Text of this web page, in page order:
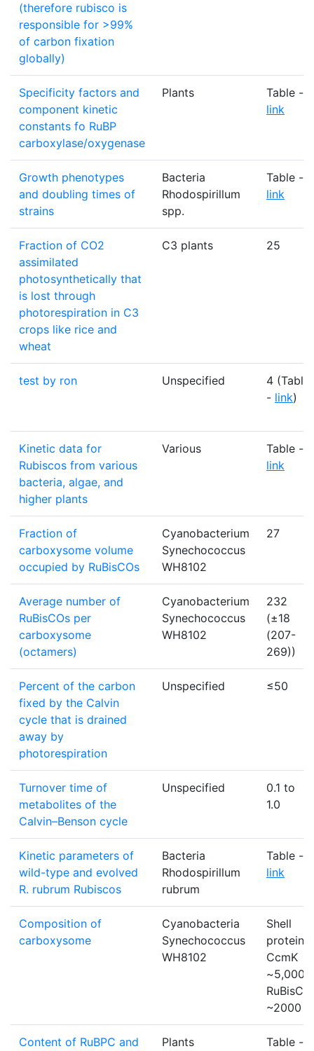
(therefore rubisco is
responsible for >99%
of carbon fixation
globally)
Specificity factors and
component kinetic
constants fo RuBP
carboxylase/oxygenase
Plants
Table -
link
Growth phenotypes
and doubling times of
strains
Bacteria
Rhodospirillum
spp.
Table -
link
Fraction of CO2
assimilated
photosynthetically that
is lost through
photorespiration in C3
crops like rice and
wheat
C3 plants 25
test by ron Unspecified
4 (Table
- link)
Kinetic data for
Rubiscos from various
bacteria, algae, and
higher plants
Various
Table -
link
Fraction of
carboxysome volume
occupied by RuBisCOs
Cyanobacterium
Synechococcus
WH8102
27
Average number of
RuBisCOs per
carboxysome
(octamers)
Cyanobacterium
Synechococcus
WH8102
232
(±18
(207-
269))
Percent of the carbon
fixed by the Calvin
cycle that is drained
away by
photorespiration
Unspecified ≤50
Turnover time of
metabolites of the
Calvin–Benson cycle
Unspecified
0.1 to
1.0
Kinetic parameters of
wild-type and evolved
R. rubrum Rubiscos
Bacteria
Rhodospirillum
rubrum
Table -
link
Composition of
carboxysome
Cyanobacteria
Synechococcus
WH8102
Shell
protein
CcmK
~5,000:
RuBisCO
~2000
Content of RuBPC and Plants Table -